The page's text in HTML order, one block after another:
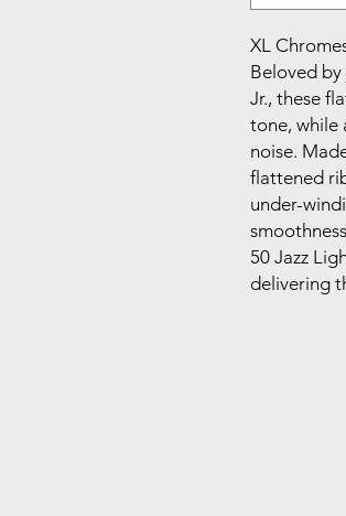
XL
Beloved by
Jr., these
tone, while
noise.
flattened
under-
50 Jazz
delivering